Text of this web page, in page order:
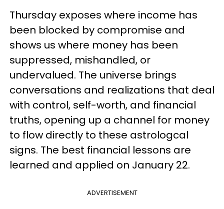
Thursday exposes where income has
been blocked by compromise and
shows us where money has been
suppressed, mishandled, or
undervalued. The universe brings
conversations and realizations that deal
with control, self-worth, and financial
truths, opening up a channel for money
to flow directly to these astrologcal
signs. The best financial lessons are
learned and applied on January 22.
ADVERTISEMENT